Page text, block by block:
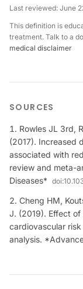
Last reviewed: June
This definition is
treatment. Talk to a
medical disclaimer
SOURCES
Rowles JL 3rd,
(2017). Increased
associated with
review and meta-
Diseases* doi:
Cheng HM,
J. (2019). Effect
cardiovascular
analysis.